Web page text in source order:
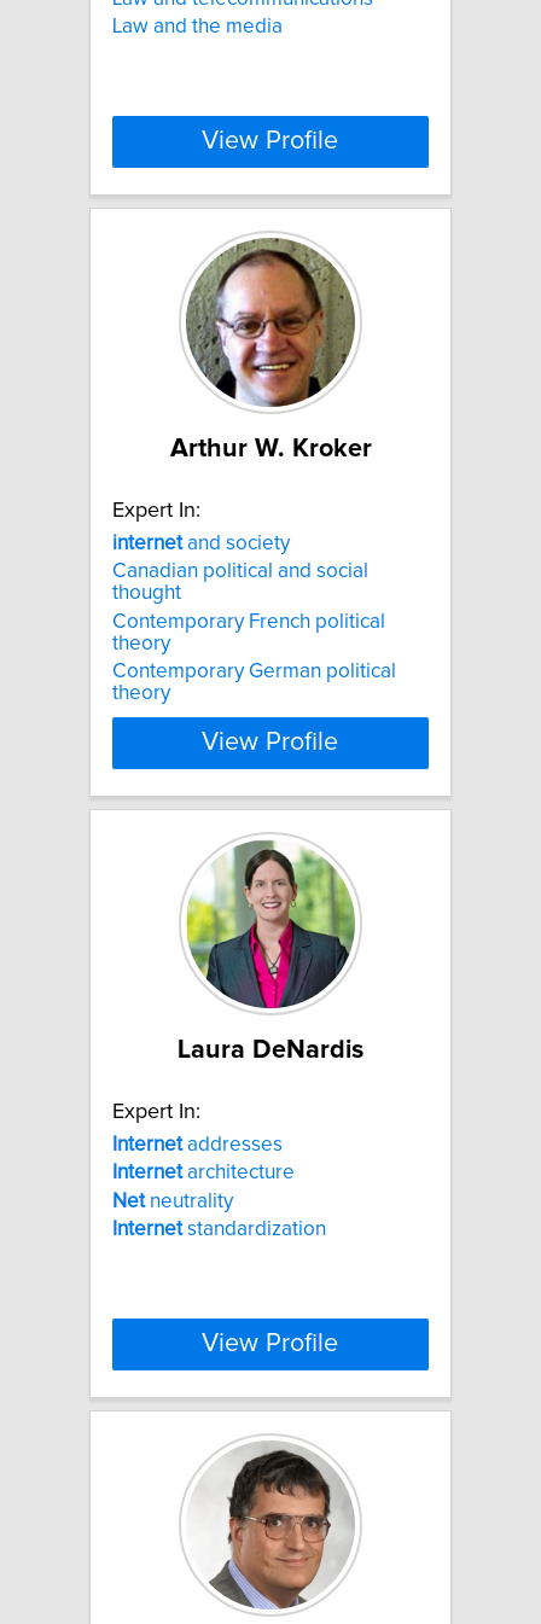
Law and the media
View Profile
Arthur W. Kroker
Expert In:
internetand society
Canadian political and social
thought
Contemporary French political
theory
Contemporary German political
theory
View Profile
Laura DeNardis
Expert In:
Internetaddresses
Internetarchitecture
Netneutrality
Internetstandardization
View Profile